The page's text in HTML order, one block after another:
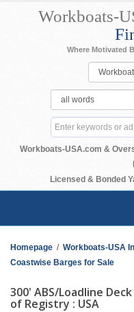
Workboats-
Where Motivated
Workboats-USA.com &
Licensed & Bonded
Homepage / Workboats-USA
Coastwise Barges for Sale
300' ABS/Loadline
of Registry : USA